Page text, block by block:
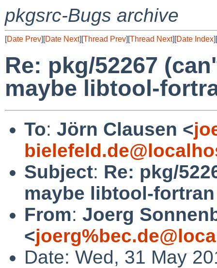
pkgsrc-Bugs archive
[Date Prev][Date Next][Thread Prev][Thread Next][Date Index][
Re: pkg/52267
maybe libtool-
To: Jörn Clausen <
Subject: Re: pkg/
maybe libtool-
From: Joerg
<
Date: Wed, 31 May